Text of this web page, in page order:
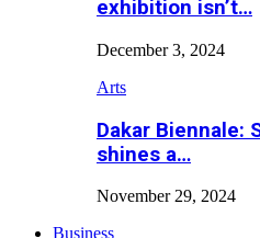
exhibition isn’t…
December 3, 2024
Arts
Dakar Biennale:
shines a…
November 29, 2024
Business